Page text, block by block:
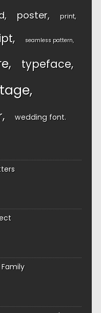
poster print
seamless pattern
typeface
wedding font